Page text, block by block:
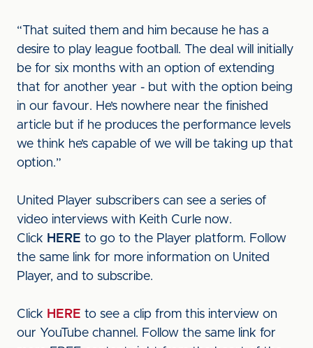
“That suited them and him because he has a
desire to play league football. The deal will initially
be for six months with an option of extending
that for another year - but with the option being
in our favour. He’s nowhere near the finished
article but if he produces the performance levels
we think he’s capable of we will be taking up that
option.”
United Player subscribers can see a series of
video interviews with Keith Curle now.
Click HERE to go to the Player platform. Follow
the same link for more information on United
Player, and to subscribe.
Click HERE to see a clip from this interview on
our YouTube channel. Follow the same link for